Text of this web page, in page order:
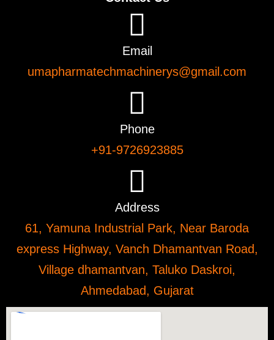
Email
umapharmatechmachinerys@gmail.com
Phone
+91-9726923885
Address
61, Yamuna Industrial Park, Near Baroda
express Highway, Vanch Dhamantvan Road,
Village dhamantvan, Taluko Daskroi,
Ahmedabad, Gujarat